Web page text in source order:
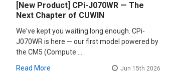
[New Product] CPi-J070WR — The
Next Chapter of CUWIN
We've kept you waiting long enough. CPi-
J070WR is here — our first model powered by
the CM5 (Compute …
Read More
Jun 15th 2026